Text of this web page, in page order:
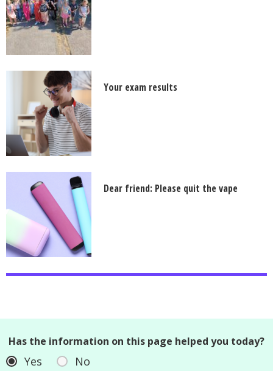
Your exam results
Dear friend: Please quit the vape
Has the information on this page helped you today?
Yes No